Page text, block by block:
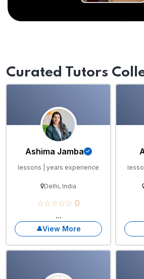
Curated Tutors
Ashima Jamba
lessons | years experience
Delhi, India
☆☆☆☆☆ 0
...
View More